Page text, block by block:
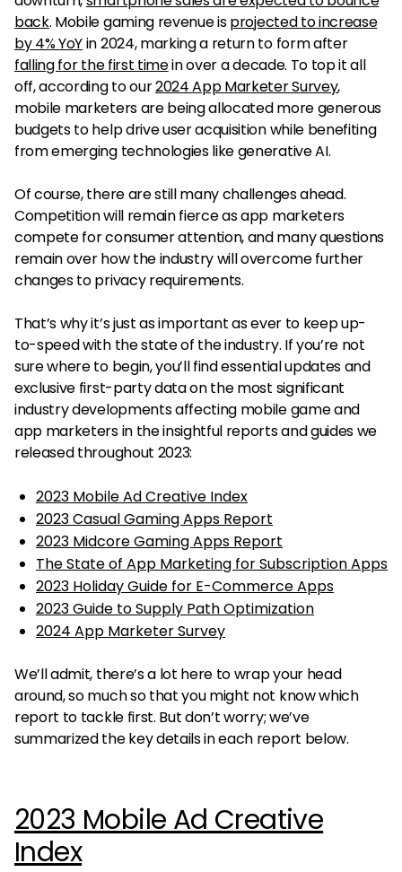
back. Mobile gaming revenue isprojected to increase
by 4% YoYin 2024, marking a return to form after
falling for the first timein over a decade. To top it all
off, according to our2024 App Marketer Survey,
mobile marketers are being allocated more generous
budgets to help drive user acquisition while benefiting
from emerging technologies like generative AI.
Of course, there are still many challenges ahead.
Competition will remain fierce as app marketers
compete for consumer attention, and many questions
remain over how the industry will overcome further
changes to privacy requirements.
That’s why it’s just as important as ever to keep up-
to-speed with the state of the industry. If you’re not
sure where to begin, you’ll find essential updates and
exclusive first-party data on the most significant
industry developments affecting mobile game and
app marketers in the insightful reports and guides we
released throughout 2023:
2023 Mobile Ad Creative Index
2023 Casual Gaming Apps Report
2023 Midcore Gaming Apps Report
The State of App Marketing for Subscription Apps
2023 Holiday Guide for E-Commerce Apps
2023 Guide to Supply Path Optimization
2024 App Marketer Survey
We’ll admit, there’s a lot here to wrap your head
around, so much so that you might not know which
report to tackle first. But don’t worry; we’ve
summarized the key details in each report below.
2023 Mobile Ad Creative
Index